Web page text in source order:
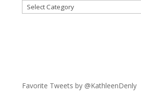
Categories
Favorite Tweets by @KathleenDenly